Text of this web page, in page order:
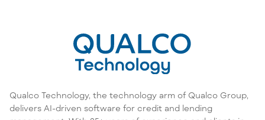
Qualco Technology, the technology arm of Qualco Group,
delivers AI-driven software for credit and lending